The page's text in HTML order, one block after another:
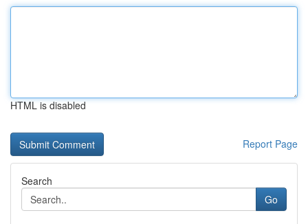
HTML is disabled
Report Page
Search
Go